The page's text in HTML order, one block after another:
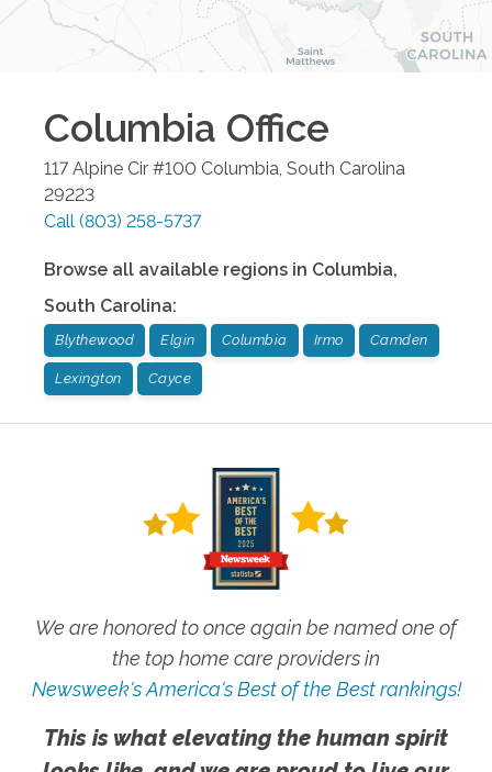
Columbia Office
117 Alpine Cir #100 Columbia South Carolina
29223
Call (803) 258-5737
Browse all available regions in Columbia,
South Carolina:
Blythewood Elgin Columbia Irmo Camden
Lexington Cayce
We are honored to once again be named one of
the top home care providers in
Newsweek's America's Best of the Best rankings!
This is what elevating the human spirit